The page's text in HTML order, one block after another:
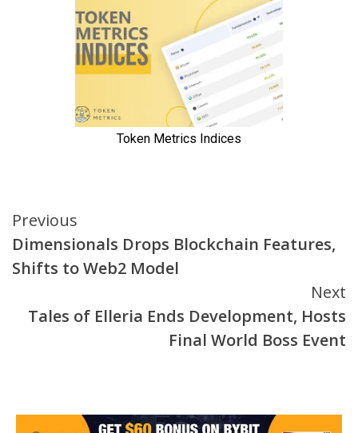
Continue
Reading
Previous
Dimensionals Drops Blockchain Features,
Shifts to Web2 Model
Next
Tales of Elleria Ends Development, Hosts
Final World Boss Event